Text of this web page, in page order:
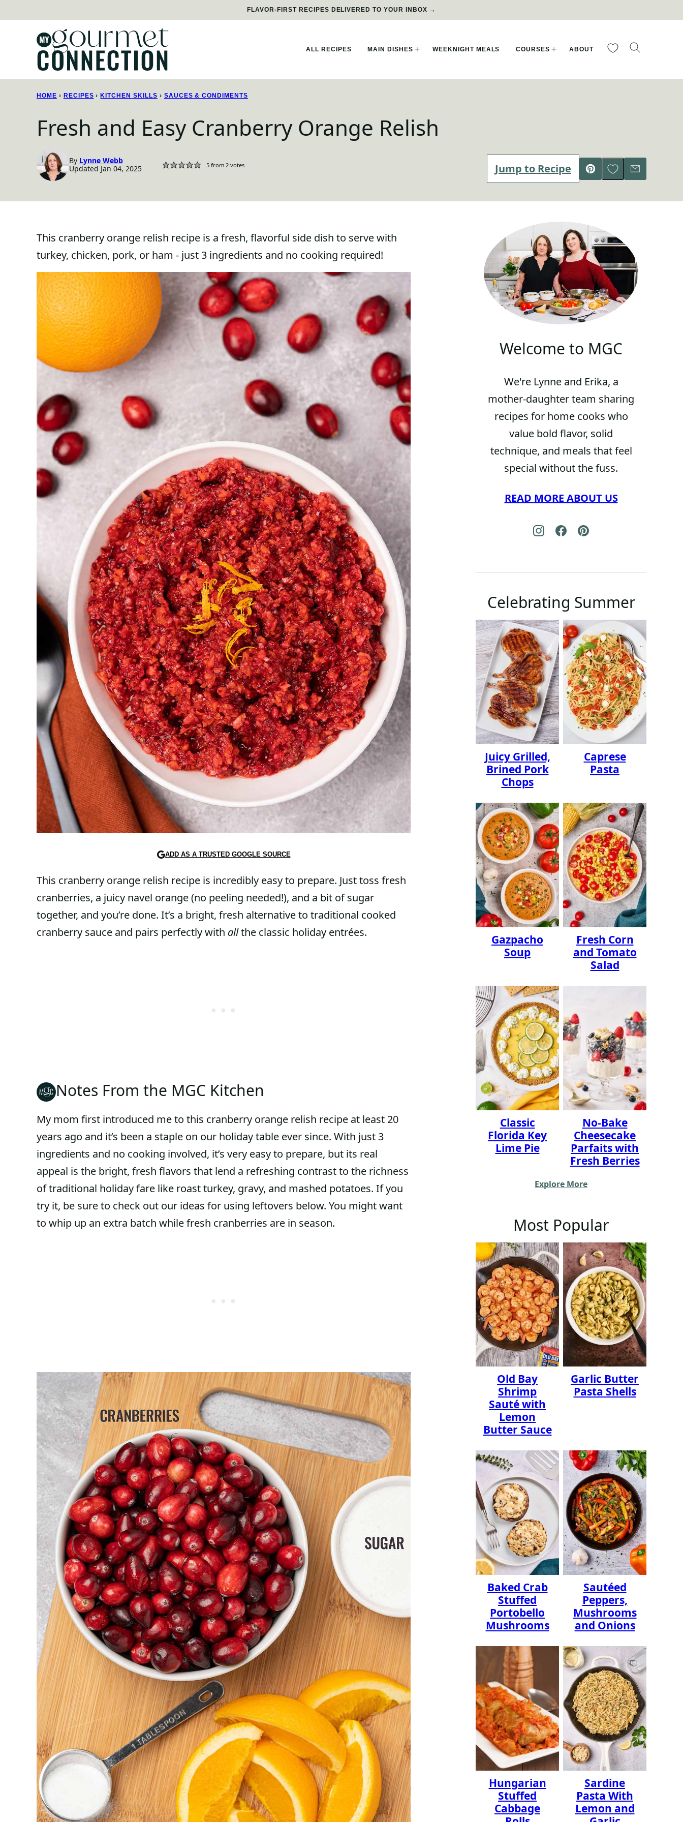
content
FLAVOR-FIRST RECIPES DELIVERED TO YOUR INBOX →
ALL RECIPES MAIN DISHES WEEKNIGHT MEALS COURSES ABOUT My Favorites
HOME › RECIPES › KITCHEN SKILLS › SAUCES & CONDIMENTS
Fresh and Easy Cranberry Orange Relish
By Lynne Webb
Updated Jan 04, 2025
5from 2votes Jump to Recipe
Pin
Save to Favorites
Email
This cranberry orange relish recipe is a fresh, flavorful side dish to serve with
turkey, chicken, pork, or ham - just 3 ingredients and no cooking required!
ADD AS A TRUSTED GOOGLE SOURCE
This cranberry orange relish recipe is incredibly easy to prepare. Just toss fresh
cranberries, a juicy navel orange (no peeling needed!), and a bit of sugar
together, and you’re done. It’s a bright, fresh alternative to traditional cooked
cranberry sauce and pairs perfectly with allthe classic holiday entrées.
Notes From the MGC Kitchen
My mom first introduced me to this cranberry orange relish recipe at least 20
years ago and it’s been a staple on our holiday table ever since. With just 3
ingredients and no cooking involved, it’s very easy to prepare, but its real
appeal is the bright, fresh flavors that lend a refreshing contrast to the richness
of traditional holiday fare like roast turkey, gravy, and mashed potatoes. If you
try it, be sure to check out our ideas for using leftovers below. You might want
to whip up an extra batch while fresh cranberries are in season.
Welcome to MGC
We're Lynne and Erika, a
mother-daughter team sharing
recipes for home cooks who
value bold flavor, solid
technique, and meals that feel
special without the fuss.
READ MORE ABOUT US
Celebrating Summer
Juicy Grilled,
Brined Pork
Chops
Caprese
Pasta
Gazpacho
Soup
Fresh Corn
and Tomato
Salad
Classic
Florida Key
Lime Pie
No-Bake
Cheesecake
Parfaits with
Fresh Berries
Explore More
Most Popular
Old Bay
Shrimp
Sauté with
Lemon
Butter Sauce
Garlic Butter
Pasta Shells
Baked Crab
Stuffed
Portobello
Mushrooms
Sautéed
Peppers,
Mushrooms
and Onions
Hungarian
Stuffed
Cabbage
Sardine
Pasta With
Lemon and